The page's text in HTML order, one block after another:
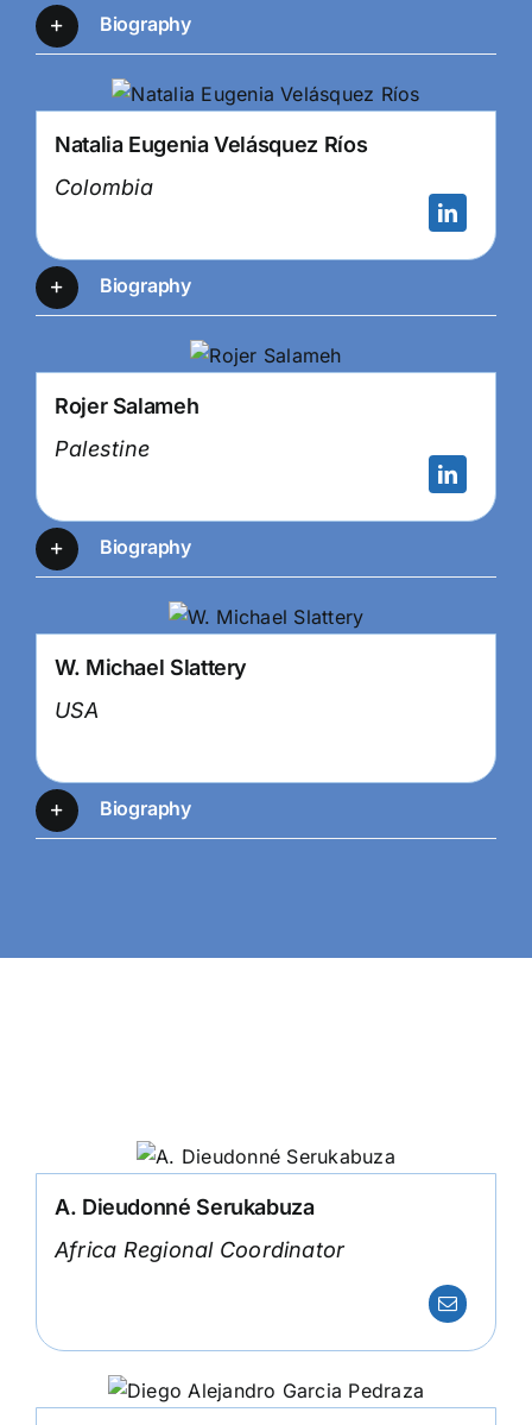
Biography
Natalia Eugenia Velásquez Ríos
Colombia
Biography
Rojer Salameh
Palestine
Biography
W. Michael Slattery
USA
Biography
A. Dieudonné Serukabuza
Africa Regional Coordinator